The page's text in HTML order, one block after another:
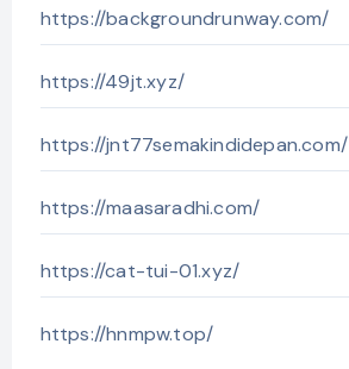
https://backgroundrunway.com/
https://49jt.xyz/
https://jnt77semakindidepan.com/
https://maasaradhi.com/
https://cat-tui-01.xyz/
https://hnmpw.top/